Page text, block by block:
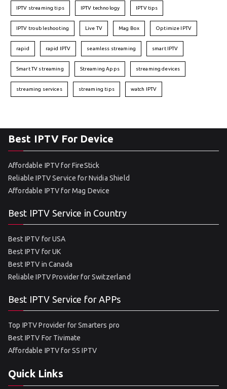
IPTV streaming tips IPTV technology IPTV tips
IPTV troubleshooting Live TV Mag Box Optimize IPTV
rapid rapid IPTV seamless streaming smart IPTV
Smart TV streaming Streaming Apps streaming devices
streaming services streaming tips watch IPTV
Best IPTV For Device
Affordable IPTV for FireStick
Reliable IPTV Service for Nvidia Shield
Affordable IPTV for Mag Device
Best IPTV Service in Country
Best IPTV for USA
Best IPTV for UK
Best IPTV in Canada
Reliable IPTV Provider for Switzerland
Best IPTV Service for APPs
Top IPTV Provider for Smarters pro
Best IPTV For Tivimate
Affordable IPTV for SS IPTV
Quick Links